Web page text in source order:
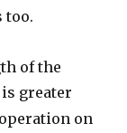
too.
of the
greater
on